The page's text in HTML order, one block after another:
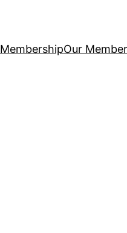
MembershipOur